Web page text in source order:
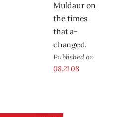
Muldaur on
the times
that a-
changed.
Published on
08.21.08